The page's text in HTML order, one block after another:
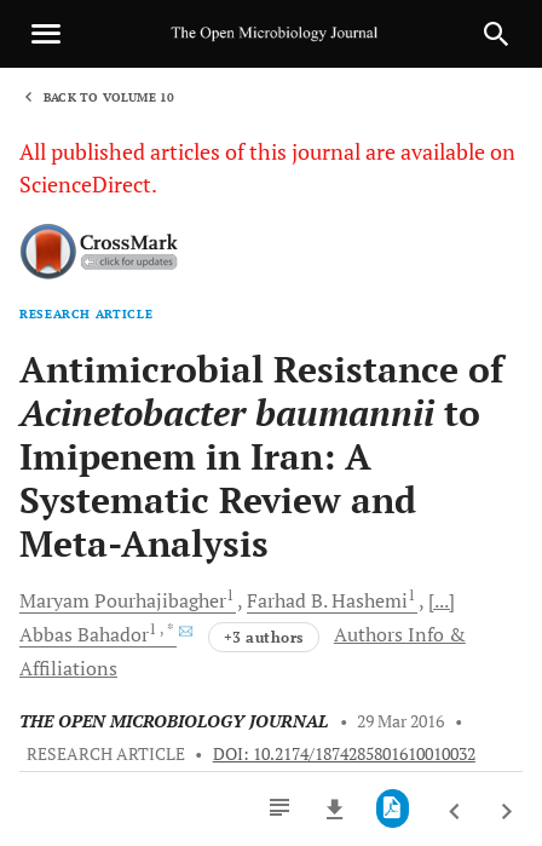
BACK TO VOLUME 10
All published articles of this journal are available on
ScienceDirect.
RESEARCH ARTICLE
Antimicrobial Resistance of
Acinetobacter baumannii to
Imipenem in Iran: A
Systematic Review and
Meta-Analysis
MaryamPourhajibagher1 Farhad B.Hashemi1
[...]
Abbas Bahador1 , * +3 authors
Authors Info &
Affiliations
THE OPEN MICROBIOLOGY JOURNAL • 29 Mar 2016 •
RESEARCH ARTICLE • DOI: 10.2174/1874285801610010032